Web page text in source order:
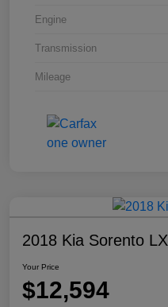
Engine
Transmission
Mileage
2018 Kia Sorento LX
Your Price
$12,594